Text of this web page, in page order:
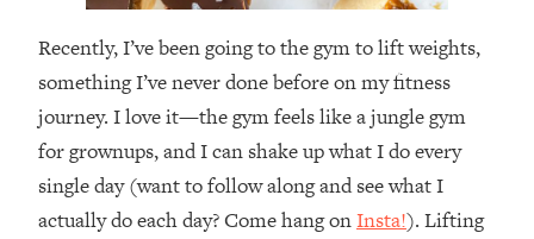
Recently, I’ve been going to the gym to lift weights,
something I’ve never done before on my fitness
journey. I love it—the gym feels like a jungle gym
for grownups, and I can shake up what I do every
single day (want to follow along and see what I
actually do each day? Come hang onInsta!). Lifting